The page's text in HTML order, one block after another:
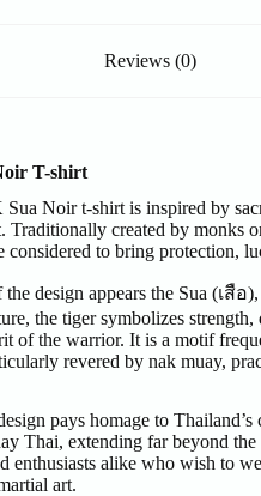
Reviews (0)
T-shirt
Noir t-shirt is inspired by
Traditionally created by monks
considered to bring protection,
the design appears the Sua (เสือ
the tiger symbolizes strength,
of the warrior. It is a motif
revered by nak muay,
pays homage to Thailand’s
Thai, extending far beyond the
enthusiasts alike who wish to
art.